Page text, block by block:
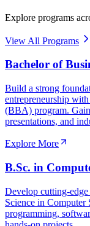
Explore programs
View All Programs
Bachelor of
Build a strong
entrepreneurship
(BBA) program.
presentations, and
Explore More
B.Sc. in
Develop cutting-
Science in
programming,